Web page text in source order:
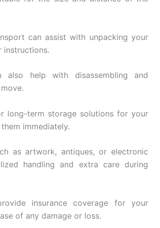
can assist with unpacking your
instructions.
help with disassembling and
long-term storage solutions for your
immediately.
as artwork, antiques, or electronic
handling and extra care during
insurance coverage for your
of any damage or loss.